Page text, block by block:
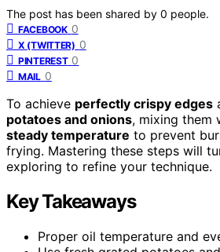
The post has been shared by 0 people.
FACEBOOK 0
X (TWITTER) 0
PINTEREST 0
MAIL 0
To achieve perfectly crispy edges
potatoes and onions, mixing them
steady temperature to prevent
frying. Mastering these steps will
exploring to refine your technique.
Key Takeaways
Proper oil temperature and